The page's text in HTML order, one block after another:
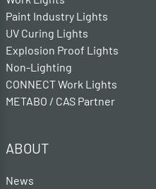
Paint Industry Lights
UV Curing Lights
Explosion Proof Lights
Non-Lighting
CONNECT Work Lights
METABO / CAS Partner
ABOUT
News